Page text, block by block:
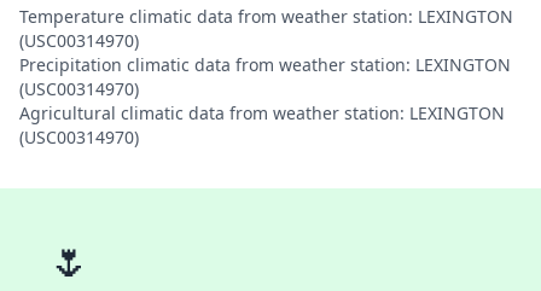
Temperature climatic data from weather station: LEXINGTON
(USC00314970)
Precipitation climatic data from weather station: LEXINGTON
(USC00314970)
Agricultural climatic data from weather station: LEXINGTON
(USC00314970)
🌷